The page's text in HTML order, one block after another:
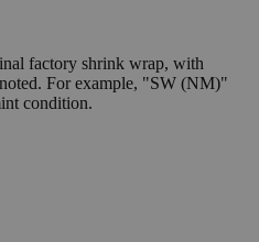
factory shrink wrap, with
For example, "SW (NM)"
condition.